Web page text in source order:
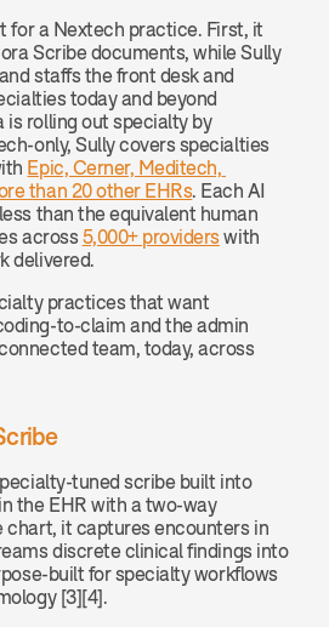
for a Nextech practice. First, it
Scribe documents, while Sully
staffs the front desk and
today and beyond
is rolling out specialty by
only, Sully covers specialties
Epic, Cerner, Meditech,
than 20 other EHRs. Each AI
than the equivalent human
across 5,000+ providers with
delivered.
practices that want
to-claim and the admin
team, today, across
tuned scribe built into
the EHR with a two-way
chart, it captures encounters in
discrete clinical findings into
built for specialty workflows
[3][4].